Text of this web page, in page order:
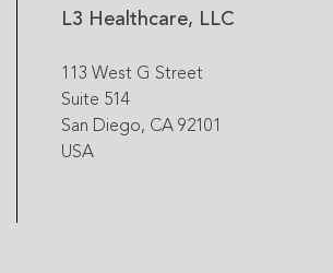
L3 Healthcare, LLC
113 West G Street
Suite 514
San Diego, CA 92101
USA